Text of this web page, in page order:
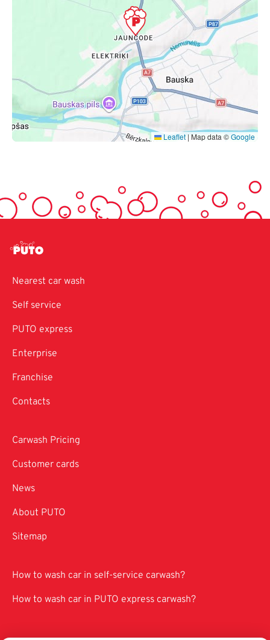
Leaflet | Map data ©Google
Nearest car wash
Self service
PUTO express
Enterprise
Franchise
Contacts
Carwash Pricing
Customer cards
News
About PUTO
Sitemap
How to wash car in self-service carwash?
How to wash car in PUTO express carwash?